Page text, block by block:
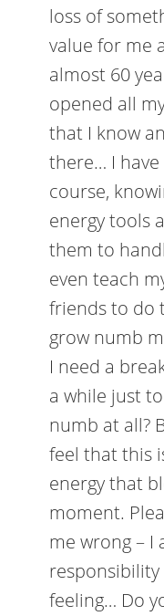
loss of
value for me
almost 60
opened all
that I know
there… I
course,
energy tools
them to
even teach
friends to do
grow numb
I need a
a while just
numb at all?
feel that this
energy that
moment.
me wrong – I
feeling… Do